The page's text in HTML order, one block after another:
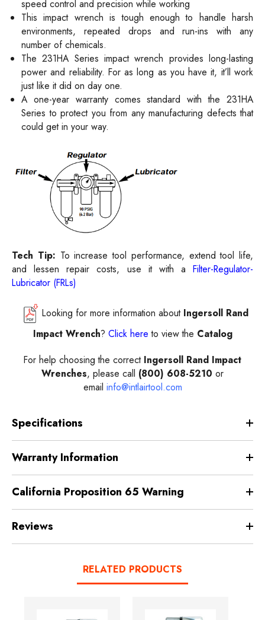
speed control and precision while working
This impact wrench is tough enough to handle harsh
environments, repeated drops and run-ins with any
number of chemicals.
The 231HA Series impact wrench provides long-lasting
power and reliability. For as long as you have it, it’ll work
just like it did on day one.
A one-year warranty comes standard with the 231HA
Series to protect you from any manufacturing defects that
could get in your way.
Tech Tip: To increase tool performance, extend tool life,
and lessen repair costs, use it with a Filter-Regulator-
Lubricator (FRLs)
Looking for more information about Ingersoll Rand
Impact Wrench? Click here to view the Catalog
For help choosing the correct Ingersoll Rand Impact
Wrenches, please call (800) 608-5210 or
email info@intlairtool.com
Specifications
Warranty Information
California Proposition 65 Warning
Reviews
RELATED PRODUCTS